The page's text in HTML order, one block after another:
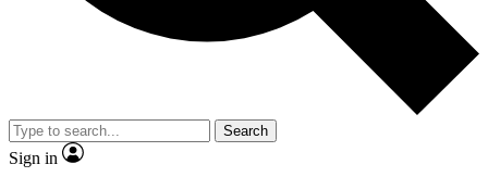
Search
Sign in